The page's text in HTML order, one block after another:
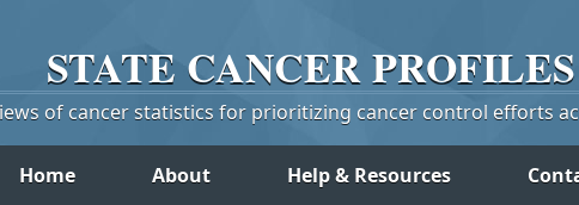
STATE CANCERPROFILES
of cancer statistics for prioritizing cancer control efforts
Home About Help & Resources